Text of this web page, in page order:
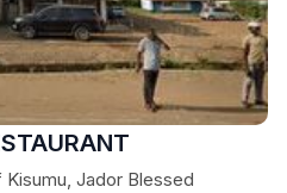
Jador Blessed